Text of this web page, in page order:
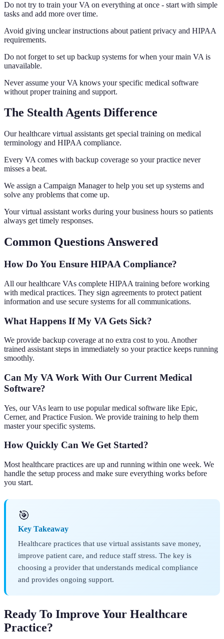
Do not try to train your VA on everything at once - start with simple
tasks and add more over time.
Avoid giving unclear instructions about patient privacy and HIPAA
requirements.
Do not forget to set up backup systems for when your main VA is
unavailable.
Never assume your VA knows your specific medical software
without proper training and support.
The Stealth Agents Difference
Our healthcare virtual assistants get special training on medical
terminology and HIPAA compliance.
Every VA comes with backup coverage so your practice never
misses a beat.
We assign a Campaign Manager to help you set up systems and
solve any problems that come up.
Your virtual assistant works during your business hours so patients
always get timely responses.
Common Questions Answered
How Do You Ensure HIPAA Compliance?
All our healthcare VAs complete HIPAA training before working
with medical practices. They sign agreements to protect patient
information and use secure systems for all communications.
What Happens If My VA Gets Sick?
We provide backup coverage at no extra cost to you. Another
trained assistant steps in immediately so your practice keeps running
smoothly.
Can My VA Work With Our Current Medical
Software?
Yes, our VAs learn to use popular medical software like Epic,
Cerner, and Practice Fusion. We provide training to help them
master your specific systems.
How Quickly Can We Get Started?
Most healthcare practices are up and running within one week. We
handle the setup process and make sure everything works before
you start.
🎯
Key Takeaway
Healthcare practices that use virtual assistants save money,
improve patient care, and reduce staff stress. The key is
choosing a provider that understands medical compliance
and provides ongoing support.
Ready To Improve Your Healthcare
Practice?